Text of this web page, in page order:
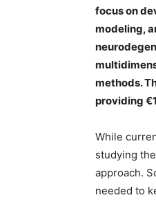
focus on
modeling,
methods.
providing
While
studying
approach.
needed to